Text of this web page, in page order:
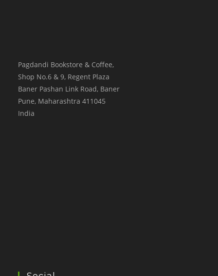
Pagdandi Bookstore & Coffee,
Shop No.6 & 9, Regent Plaza
Baner Pashan Link Road, Baner
Pune, Maharashtra 411045
India